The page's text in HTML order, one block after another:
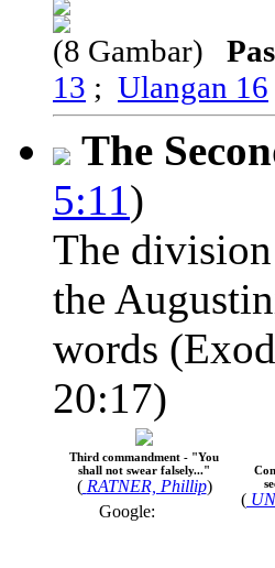
(8 Gambar)
13 ; Ulangan 16
The
5:11)
The
the
words
20:17)
Third commandment - "You
shall not swear falsely..."
( RATNER, Phillip)
Google:
(